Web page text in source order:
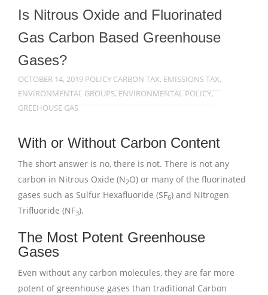
Is Nitrous Oxide and Fluorinated
Gas Carbon Based Greenhouse
Gases?
OCTOBER 14, 2019 POLICY CARBON TAX, EMISSIONS TAX,
ENVIRONMENTAL GROUPS, ENVIRONMENTAL POLICY,
GREEHOUSE GAS
With or Without Carbon Content
The short answer is no, there is not. There is not any
carbon in Nitrous Oxide (N2O) or many of the fluorinated
gases such as Sulfur Hexafluoride (SF6) and Nitrogen
Trifluoride (NF3).
The Most Potent Greenhouse
Gases
Even without any carbon molecules, they are far more
potent of greenhouse gases than traditional Carbon